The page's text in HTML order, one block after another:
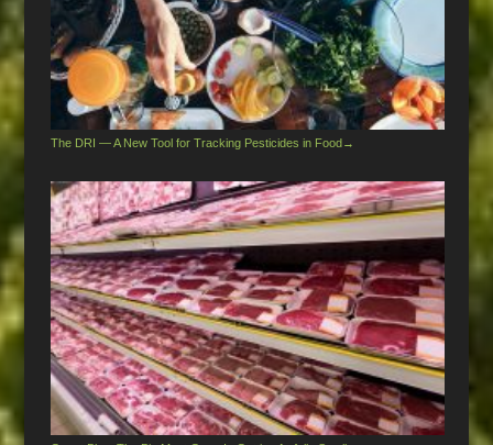
The DRI — A New Tool for Tracking Pesticides in Food→